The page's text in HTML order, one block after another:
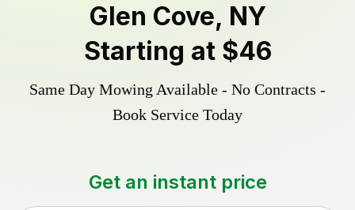
Glen Cove, NY
Starting at $46
Same Day Mowing Available - No Contracts -
Book Service Today
Get an instant price